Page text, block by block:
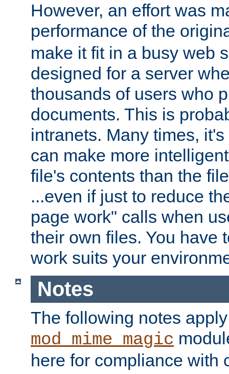
However, an effort was
performance of the
make it fit in a busy web
designed for a server
thousands of users who
documents. This is
intranets. Many times,
can make more
file's contents than the
...even if just to reduce
page work" calls when
their own files. You have
work suits your
Notes
The following notes
mod_mime_magic
here for compliance with